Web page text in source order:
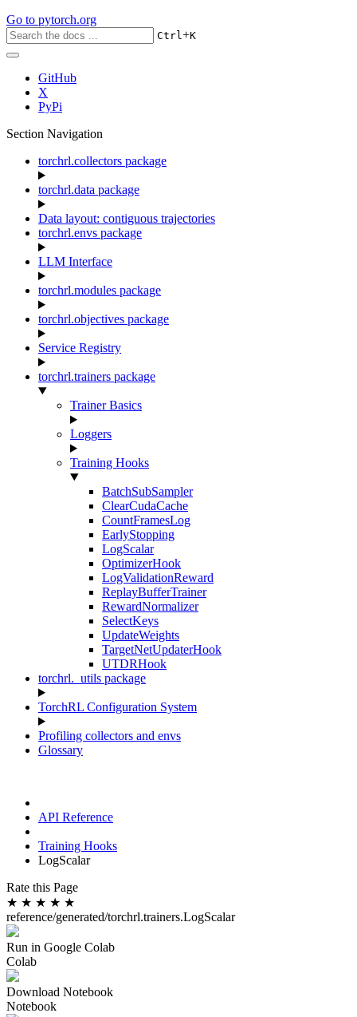
Go to pytorch.org
Ctrl+K
GitHub
X
PyPi
Section Navigation
torchrl.collectors package
torchrl.data package
Data layout: contiguous trajectories
torchrl.envs package
LLM Interface
torchrl.modules package
torchrl.objectives package
Service Registry
torchrl.trainers package
Trainer Basics
Loggers
Training Hooks
BatchSubSampler
ClearCudaCache
CountFramesLog
EarlyStopping
LogScalar
OptimizerHook
LogValidationReward
ReplayBufferTrainer
RewardNormalizer
SelectKeys
UpdateWeights
TargetNetUpdaterHook
UTDRHook
torchrl._utils package
TorchRL Configuration System
Profiling collectors and envs
Glossary
API Reference
Training Hooks
LogScalar
Rate this Page
★ ★ ★ ★ ★
reference/generated/torchrl.trainers.LogScalar
Run in Google Colab
Colab
Download Notebook
Notebook